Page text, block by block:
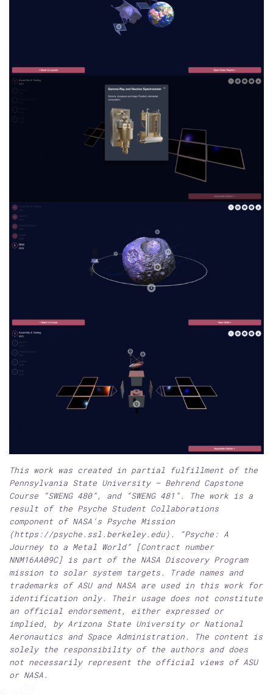
This work was created in partial fulfillment of the
Pennsylvania State University – Behrend Capstone
Course “SWENG 480”, and “SWENG 481”. The work is a
result of the Psyche Student Collaborations
component of NASA’s Psyche Mission
(https://psyche.ssl.berkeley.edu). “Psyche: A
Journey to a Metal World” [Contract number
NNM16AA09C] is part of the NASA Discovery Program
mission to solar system targets. Trade names and
trademarks of ASU and NASA are used in this work for
identification only. Their usage does not constitute
an official endorsement, either expressed or
implied, by Arizona State University or National
Aeronautics and Space Administration. The content is
solely the responsibility of the authors and does
not necessarily represent the official views of ASU
or NASA.